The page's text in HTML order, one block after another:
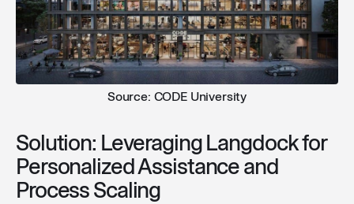
Source: CODE University
Solution: Leveraging Langdock for
Personalized Assistance and
Process Scaling